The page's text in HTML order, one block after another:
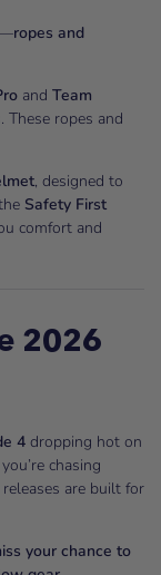
ropes and
and Team
ropes and
, designed to
Safety First
comfort and
2026
4 dropping hot on
chasing
are built for
your chance to